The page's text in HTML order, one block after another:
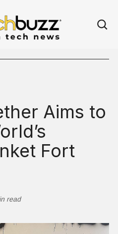
Aims to
Fort
read